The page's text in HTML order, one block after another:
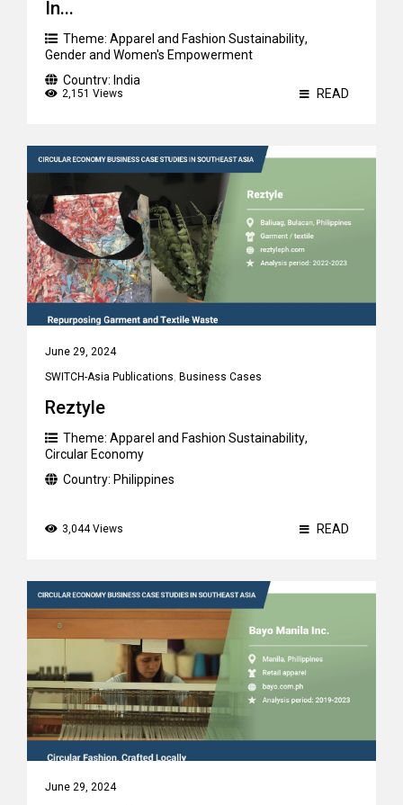
In...
Theme: Apparel and Fashion Sustainability,
Gender and Women's Empowerment
Country: India
2,151 Views READ
June 29, 2024
SWITCH-Asia Publications, Business Cases
Reztyle
Theme: Apparel and Fashion Sustainability,
Circular Economy
Country: Philippines
3,044 Views READ
June 29, 2024